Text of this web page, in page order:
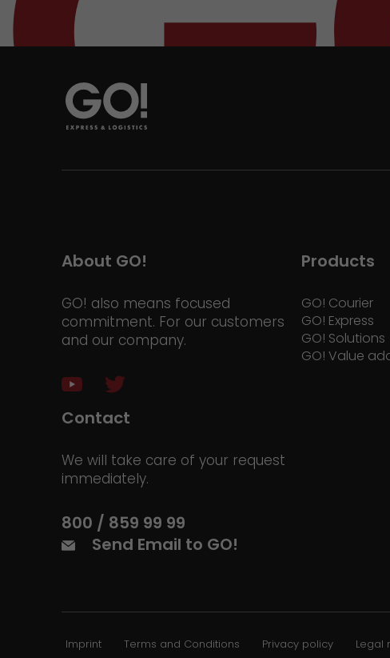
About GO!
GO! also means focused
commitment. For our customers
and our company.
Products
GO! Courier
GO! Express
GO! Solutions
GO! Value
Contact
We will take care of your request
immediately.
800 / 859 99 99
Send Email to GO!
Imprint Terms and Conditions Privacy policy Legal